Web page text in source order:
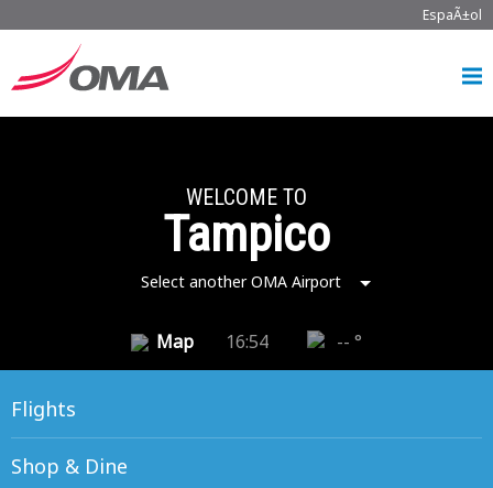
EspaÃ±ol
WELCOME TO
Tampico
Select another OMA Airport
Map 16:54 -- °
Flights
Shop & Dine